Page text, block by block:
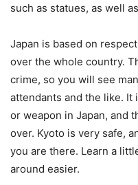
such as statues, as well
Japan is based on
over the whole country.
crime, so you will see
attendants and the like. It
or weapon in Japan, and
over. Kyoto is very safe,
you are there. Learn a
around easier.